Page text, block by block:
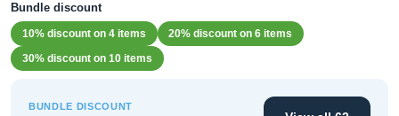
Bundle discount
10% discount on 4 items
20% discount on 6 items
30% discount on 10 items
BUNDLE DISCOUNT